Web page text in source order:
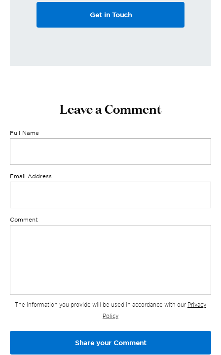
Get in Touch
Leave a Comment
Full Name
Email Address
Comment
The information you provide will be used in accordance with our Privacy
Policy